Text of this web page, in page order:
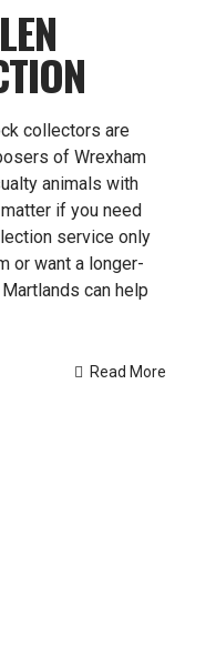
collectors are
of Wrexham
animals with
if you need
service only
or want a longer-
can help
Read More